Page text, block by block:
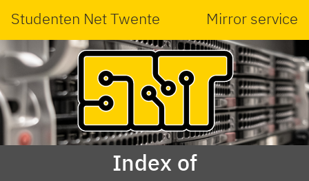
Studenten Net Twente Mirror service
Index of